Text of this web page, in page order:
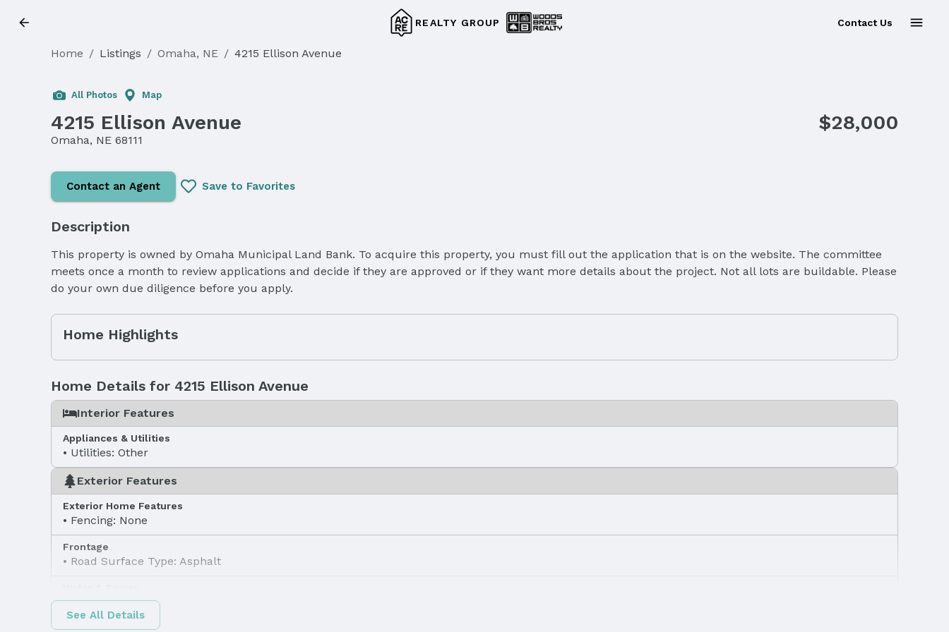
REALTY GROUP Contact Us
Home / Listings / Omaha, NE / 4215 Ellison Avenue
Sold
All Photos Map
4215 Ellison Avenue
Omaha, NE 68111
$28,000
Contact an Agent Save to Favorites
Description
This property is owned by Omaha Municipal Land Bank. To acquire this property, you must fill out the application that is on the website. The committee
meets once a month to review applications and decide if they are approved or if they want more details about the project. Not all lots are buildable. Please
do your own due diligence before you apply.
Home Highlights
Home Details for 4215 Ellison Avenue
Interior Features
Appliances & Utilities
Utilities: Other
Exterior Features
Exterior Home Features
Fencing: None
Frontage
Road Surface Type: Asphalt
Sewer: Other
See All Details